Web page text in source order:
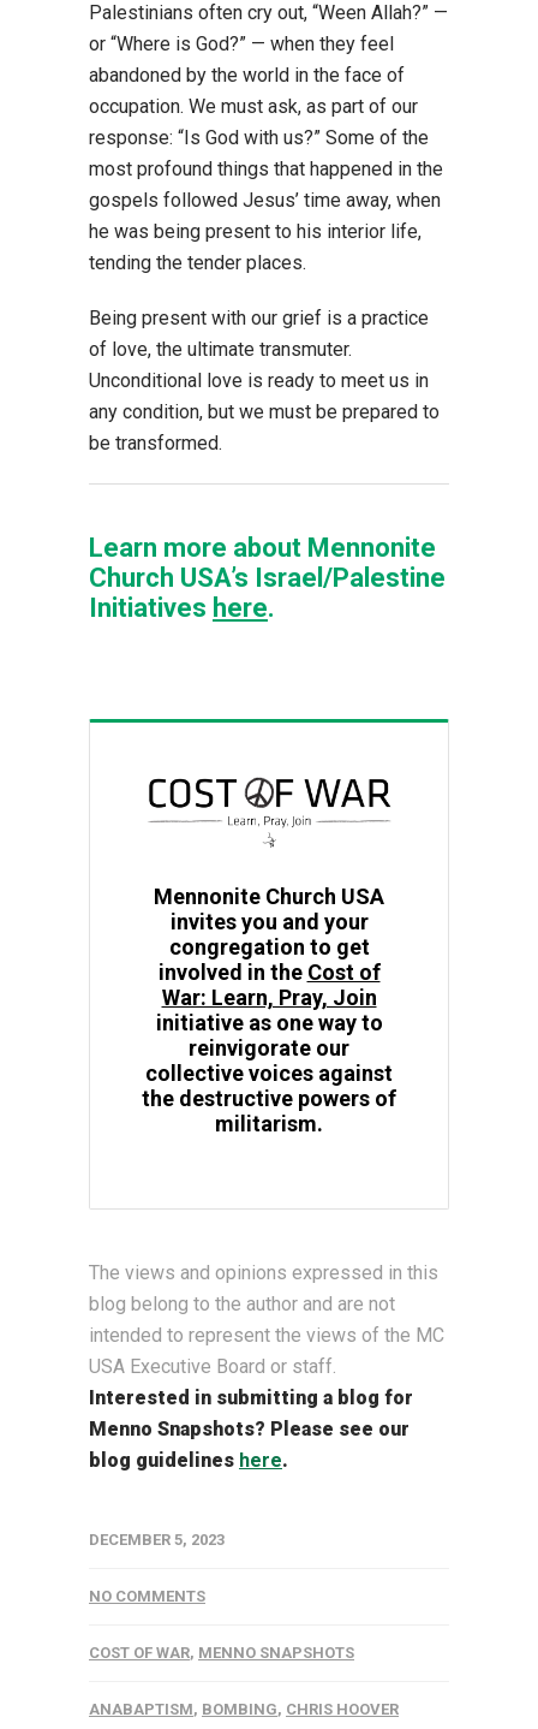
Palestinians often cry out, “Ween Allah?” —
or “Where is God?” — when they feel
abandoned by the world in the face of
occupation. We must ask, as part of our
response: “Is God with us?” Some of the
most profound things that happened in the
gospels followed Jesus’ time away, when
he was being present to his interior life,
tending the tender places.
Being present with our grief is a practice
of love, the ultimate transmuter.
Unconditional love is ready to meet us in
any condition, but we must be prepared to
be transformed.
Learn more about Mennonite
Church USA’s Israel/Palestine
Initiatives here.
Mennonite Church USA
invites you and your
congregation to get
involved in the Cost of
War: Learn, Pray, Join
initiative as one way to
reinvigorate our
collective voices against
the destructive powers of
militarism.
The views and opinions expressed in this
blog belong to the author and are not
intended to represent the views of the MC
USA Executive Board or staff.
Interested in submitting a blog for
Menno Snapshots? Please see our
blog guidelines here.
DECEMBER 5, 2023
NO COMMENTS
COST OF WAR, MENNO SNAPSHOTS
ANABAPTISM, BOMBING, CHRIS HOOVER